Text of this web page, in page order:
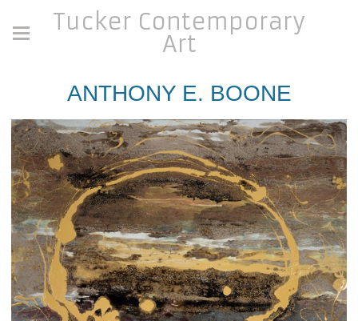
Tucker Contemporary
Art
ANTHONY E. BOONE